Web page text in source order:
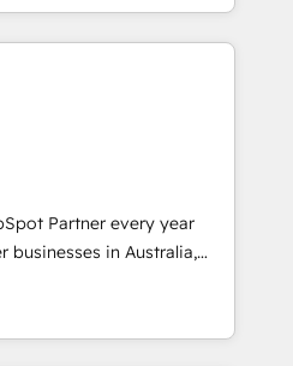
operates in the
at the same time
Elixir is located in
sales and service
for our business
experience and a
solutions like SAP,
also has
Partner every year
to realise their full
HubSpot CRM